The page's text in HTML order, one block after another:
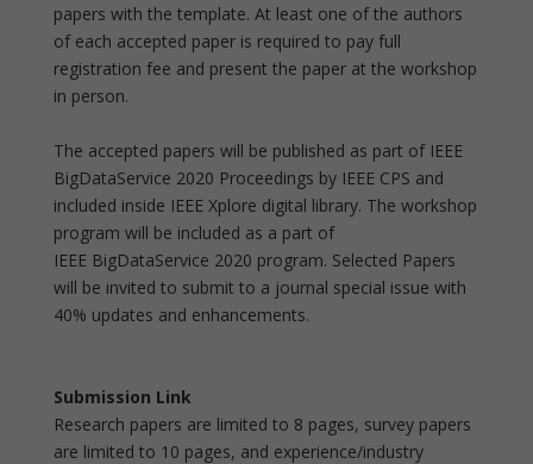
papers with the template. At least one of the authors
of each accepted paper is required to pay full
registration fee and present the paper at the workshop
in person.
The accepted papers will be published as part of IEEE
BigDataService 2020 Proceedings by IEEE CPS and
included inside IEEE Xplore digital library. The workshop
program will be included as a part of
IEEE BigDataService 2020 program. Selected Papers
will be invited to submit to a journal special issue with
40% updates and enhancements.
Submission Link
Research papers are limited to 8 pages, survey papers
are limited to 10 pages, and experience/industry